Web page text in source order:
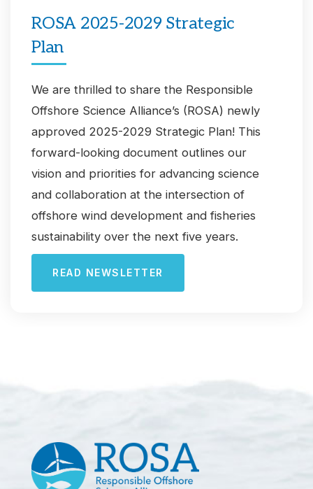
ROSA 2025-2029 Strategic
Plan
We are thrilled to share the Responsible
Offshore Science Alliance’s (ROSA) newly
approved 2025-2029 Strategic Plan! This
forward-looking document outlines our
vision and priorities for advancing science
and collaboration at the intersection of
offshore wind development and fisheries
sustainability over the next five years.
READ NEWSLETTER